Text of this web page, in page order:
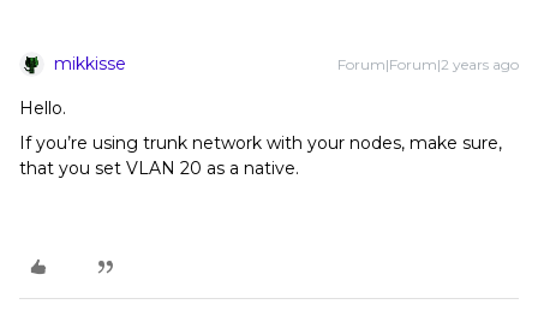
mikkisse Forum|Forum|2 years ago
Hello.
If you’re using trunk network with your nodes, make sure,
that you set VLAN 20 as a native.